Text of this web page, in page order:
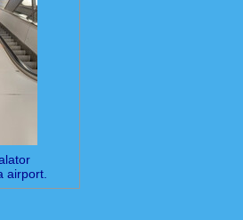
airport.